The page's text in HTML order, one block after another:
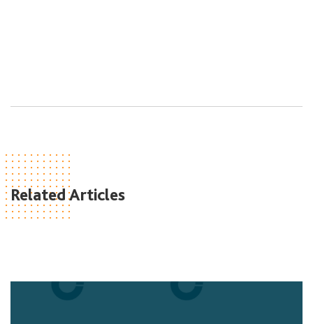
Related Articles